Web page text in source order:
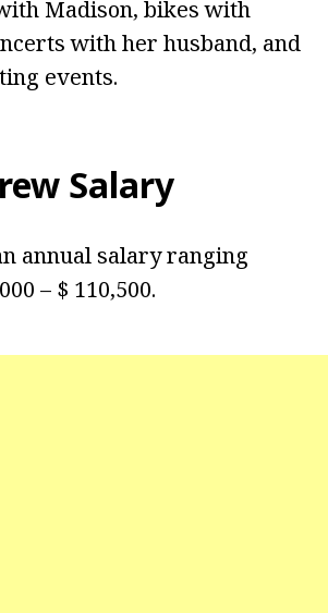
Madison, bikes with
with her husband, and
events.
Salary
annual salary ranging
– $ 110,500.